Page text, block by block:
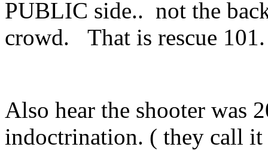
PUBLIC side.. not the
crowd. That is rescue 101.
Also hear the shooter was
indoctrination. ( they call